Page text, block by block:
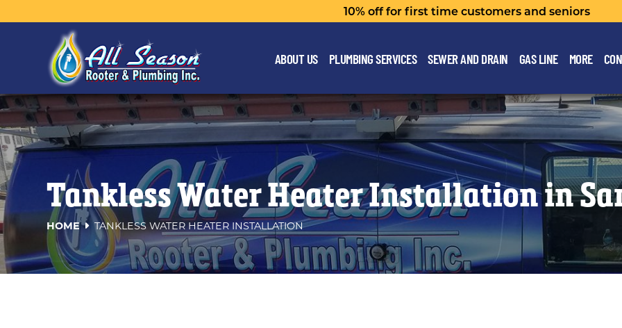
10% off for first time customers and seniors
ABOUT US PLUMBING SERVICES SEWER AND DRAIN GAS LINE MORE
Tankless Water Heater Installation in
HOME TANKLESS WATER HEATER INSTALLATION